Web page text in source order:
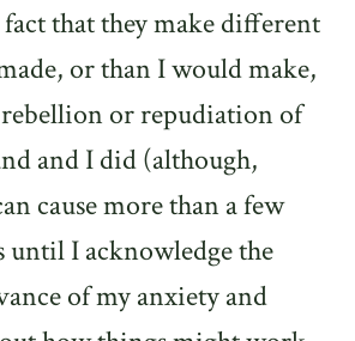
that they make different
or than I would make,
or repudiation of
and I did (although,
cause more than a few
until I acknowledge the
of my anxiety and